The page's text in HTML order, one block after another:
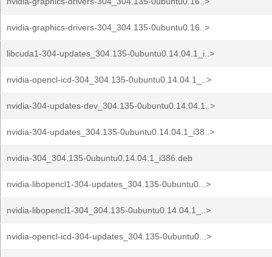
nvidia-graphics-drivers-304_304.135-0ubuntu0.16..>
libcuda1-304-updates_304.135-0ubuntu0.14.04.1_i..>
nvidia-opencl-icd-304_304.135-0ubuntu0.14.04.1_..>
nvidia-304-updates-dev_304.135-0ubuntu0.14.04.1..>
nvidia-304-updates_304.135-0ubuntu0.14.04.1_i38..>
nvidia-304_304.135-0ubuntu0.14.04.1_i386.deb
nvidia-libopencl1-304-updates_304.135-0ubuntu0...>
nvidia-libopencl1-304_304.135-0ubuntu0.14.04.1_..>
nvidia-opencl-icd-304-updates_304.135-0ubuntu0...>